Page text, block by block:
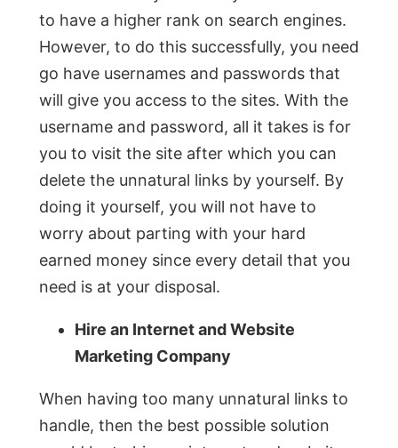
to have a higher rank on search engines.
However, to do this successfully, you need
go have usernames and passwords that
will give you access to the sites. With the
username and password, all it takes is for
you to visit the site after which you can
delete the unnatural links by yourself. By
doing it yourself, you will not have to
worry about parting with your hard
earned money since every detail that you
need is at your disposal.
Hire an Internet and Website
Marketing Company
When having too many unnatural links to
handle, then the best possible solution